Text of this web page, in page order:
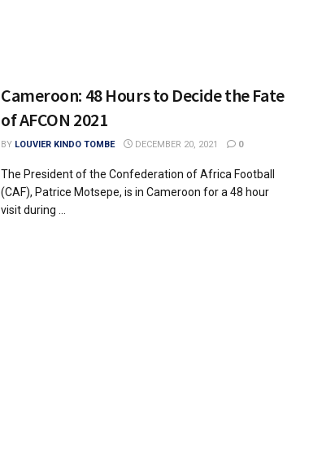
Cameroon: 48 Hours to Decide the Fate
of AFCON 2021
BY LOUVIER KINDO TOMBE DECEMBER 20, 2021 0
The President of the Confederation of Africa Football
(CAF), Patrice Motsepe, is in Cameroon for a 48 hour
visit during ...